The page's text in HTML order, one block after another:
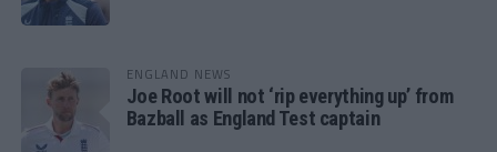
ENGLAND NEWS
Joe Root will not ‘rip everything up’ from
Bazball as England Test captain